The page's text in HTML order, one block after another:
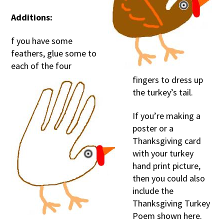
Additions:
f you have some
feathers, glue some to
each of the four
fingers to dress up
the turkey’s tail.
If you’re making a
poster or a
Thanksgiving card
with your turkey
hand print picture,
then you could also
include the
Thanksgiving Turkey
Poem shown here.